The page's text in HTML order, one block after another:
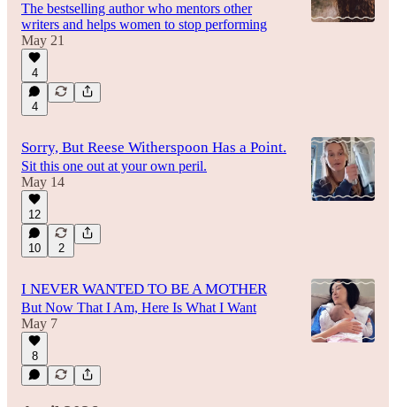
The bestselling author who mentors other
writers and helps women to stop performing
May 21
4
4
Sorry, But Reese Witherspoon Has a Point.
Sit this one out at your own peril.
May 14
12
10 2
I NEVER WANTED TO BE A MOTHER
But Now That I Am, Here Is What I Want
May 7
8